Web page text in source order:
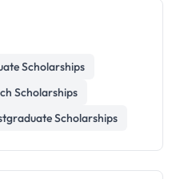
Scholarships
Scholarships
Scholarships